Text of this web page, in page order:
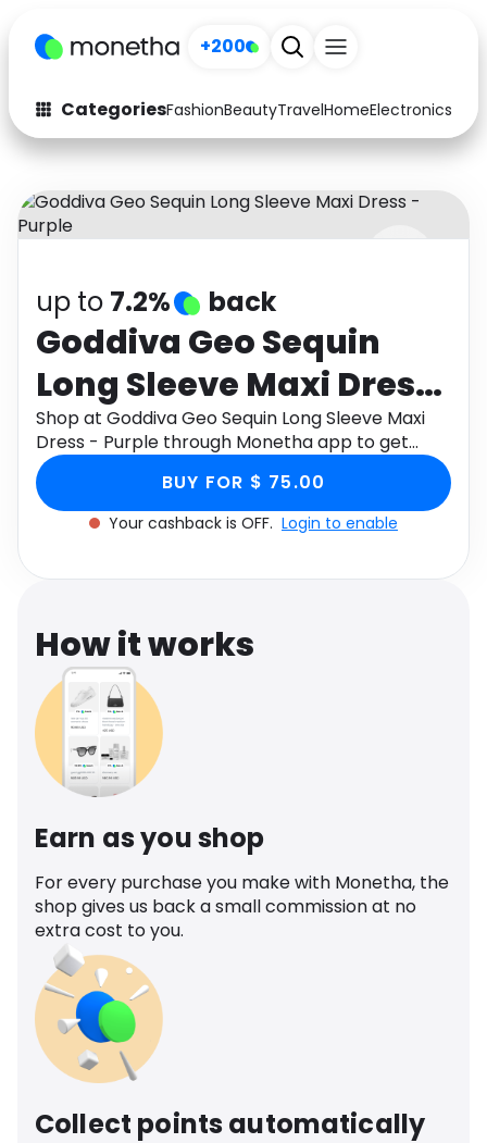
+200
CategoriesFashionBeautyTravelHomeElectronics
Fashion
Arts & Crafts
Auto Baby & Kids
Electronics Education
Activities Food
Gifts Home
Media Music
Software
up to 7.2% back
Goddiva Geo Sequin
Long Sleeve Maxi Dress
- Purple
Shop at Goddiva Geo Sequin Long Sleeve Maxi
Dress - Purple through Monetha app to get
cashback.
BUY FOR $ 75.00
Your cashback is OFF. Login to enable
How it works
Earn as you shop
For every purchase you make with Monetha, the
shop gives us back a small commission at no
extra cost to you.
Collect points automatically